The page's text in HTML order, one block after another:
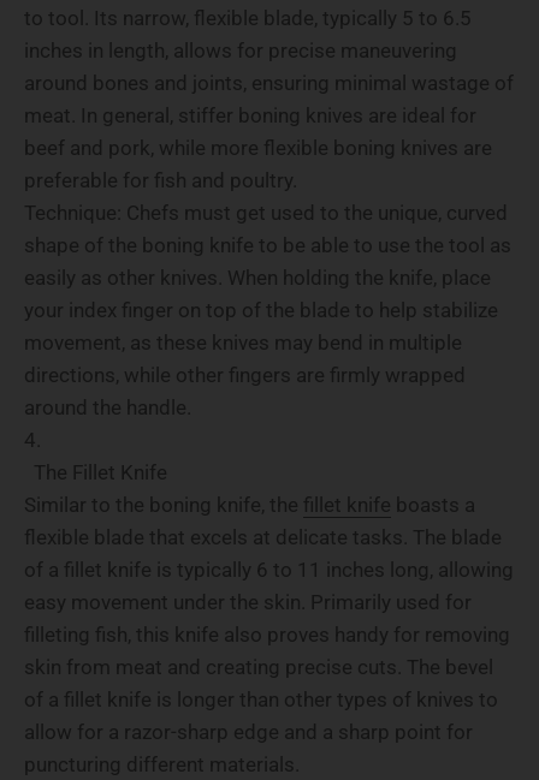
to tool. Its narrow, flexible blade, typically 5 to 6.5
inches in length, allows for precise maneuvering
around bones and joints, ensuring minimal wastage of
meat. In general, stiffer boning knives are ideal for
beef and pork, while more flexible boning knives are
preferable for fish and poultry.
Technique: Chefs must get used to the unique, curved
shape of the boning knife to be able to use the tool as
easily as other knives. When holding the knife, place
your index finger on top of the blade to help stabilize
movement, as these knives may bend in multiple
directions, while other fingers are firmly wrapped
around the handle.
The Fillet Knife
Similar to the boning knife, the fillet knife boasts a
flexible blade that excels at delicate tasks. The blade
of a fillet knife is typically 6 to 11 inches long, allowing
easy movement under the skin. Primarily used for
filleting fish, this knife also proves handy for removing
skin from meat and creating precise cuts. The bevel
of a fillet knife is longer than other types of knives to
allow for a razor-sharp edge and a sharp point for
puncturing different materials.